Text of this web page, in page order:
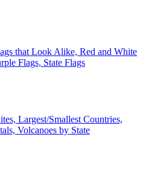
that Look Alike, Red and White
Flags, State Flags
Largest/Smallest Countries,
Volcanoes by State